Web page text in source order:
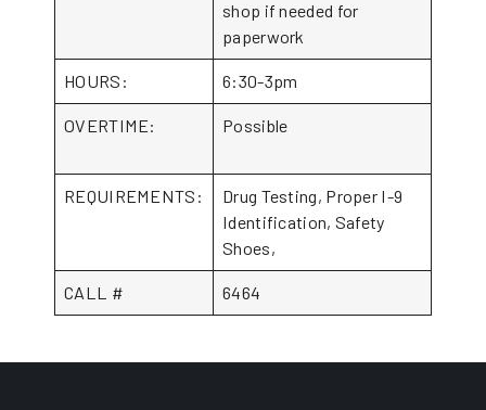
shop if needed for
paperwork
HOURS: 6:30-3pm
OVERTIME: Possible
REQUIREMENTS:
Drug Testing, Proper I-9
Identification, Safety
Shoes,
CALL # 6464